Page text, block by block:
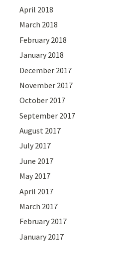
April 2018
March 2018
February 2018
January 2018
December 2017
November 2017
October 2017
September 2017
August 2017
July 2017
June 2017
May 2017
April 2017
March 2017
February 2017
January 2017